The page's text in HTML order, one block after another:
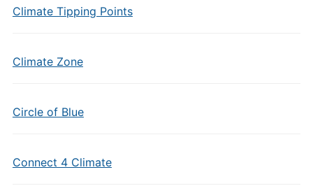
Climate Tipping Points
Climate Zone
Circle of Blue
Connect 4 Climate